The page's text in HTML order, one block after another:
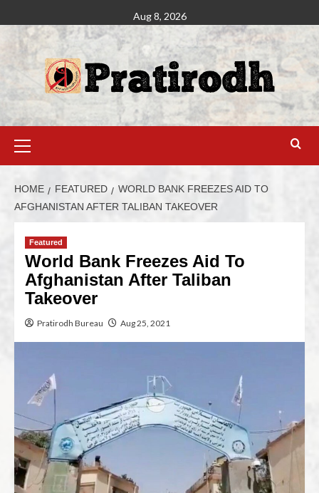
Aug 8, 2026
HOME FEATURED
WORLD BANK FREEZES AID TO
AFGHANISTAN AFTER TALIBAN TAKEOVER
Featured
World Bank Freezes Aid To
Afghanistan After Taliban
Takeover
Pratirodh Bureau Aug 25, 2021